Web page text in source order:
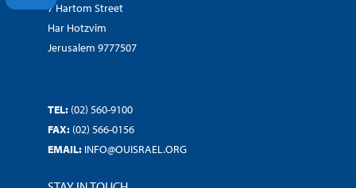
7 Hartom Street
Har Hotzvim
Jerusalem 9777507
TEL: (02) 560-9100
FAX: (02) 566-0156
EMAIL: INFO@OUISRAEL.ORG